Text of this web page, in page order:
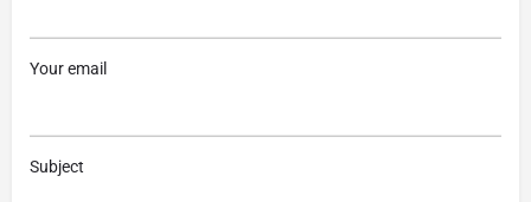
Your email
Subject